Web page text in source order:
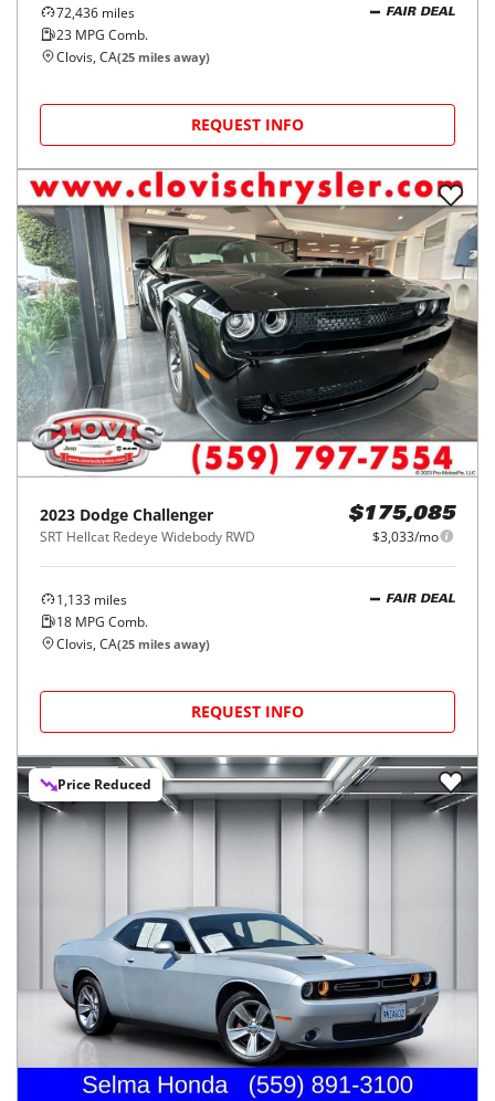
72,436 miles
23 MPG Comb.
FAIR DEAL
Clovis, CA(25 miles away)
REQUEST INFO
2023 Dodge Challenger
SRT Hellcat Redeye Widebody RWD
$175,085
$3,033/mo
1,133 miles
18 MPG Comb.
FAIR DEAL
Clovis, CA(25 miles away)
REQUEST INFO
Price Reduced